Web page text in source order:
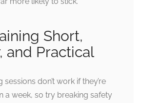
Short,
and Practical
sessions don’t work if they’re
a week, so try breaking safety